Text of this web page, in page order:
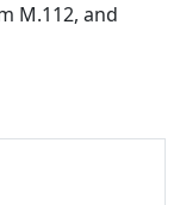
M.112, and